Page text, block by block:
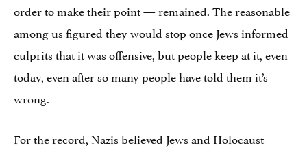
order to make their point — remained. The reasonable
among us figured they would stop once Jews informed
culprits that it was offensive, but people keep at it, even
today, even after so many people have told them it’s
wrong.
For the record, Nazis believed Jews and Holocaust